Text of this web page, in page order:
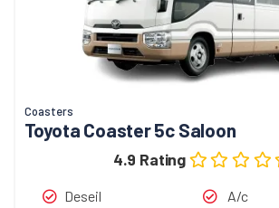
Coasters
Toyota Coaster 5c Saloon
4.9 Rating
Deseil
A/c